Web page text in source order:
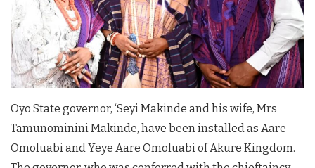
Oyo State governor, ‘Seyi Makinde and his wife, Mrs
Tamunominini Makinde, have been installed as Aare
Omoluabi and Yeye Aare Omoluabi of Akure Kingdom.